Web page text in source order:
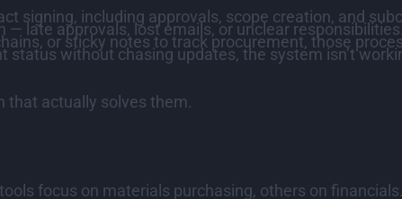
signing, including approvals, scope creation, and
late approvals, lost emails, or unclear responsibilities.
or sticky notes to track procurement, those
status without chasing updates, the system isn’t
that actually solves them.
focus on materials purchasing, others on